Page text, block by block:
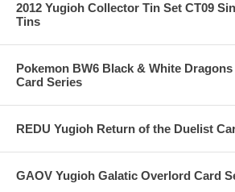
2012 Yugioh Collector Tin Set CT09
Tins
Pokemon BW6 Black & White
Card Series
REDU Yugioh Return of the Duelist
GAOV Yugioh Galatic Overlord Card